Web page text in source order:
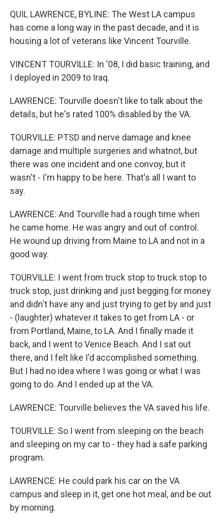
QUIL LAWRENCE, BYLINE: The West LA campus
has come a long way in the past decade, and it is
housing a lot of veterans like Vincent Tourville.
VINCENT TOURVILLE: In '08, I did basic training, and
I deployed in 2009 to Iraq.
LAWRENCE: Tourville doesn't like to talk about the
details, but he's rated 100% disabled by the VA.
TOURVILLE: PTSD and nerve damage and knee
damage and multiple surgeries and whatnot, but
there was one incident and one convoy, but it
wasn't - I'm happy to be here. That's all I want to
say.
LAWRENCE: And Tourville had a rough time when
he came home. He was angry and out of control.
He wound up driving from Maine to LA and not in a
good way.
TOURVILLE: I went from truck stop to truck stop to
truck stop, just drinking and just begging for money
and didn't have any and just trying to get by and just
- (laughter) whatever it takes to get from LA - or
from Portland, Maine, to LA. And I finally made it
back, and I went to Venice Beach. And I sat out
there, and I felt like I'd accomplished something.
But I had no idea where I was going or what I was
going to do. And I ended up at the VA.
LAWRENCE: Tourville believes the VA saved his life.
TOURVILLE: So I went from sleeping on the beach
and sleeping on my car to - they had a safe parking
program.
LAWRENCE: He could park his car on the VA
campus and sleep in it, get one hot meal, and be out
by morning.